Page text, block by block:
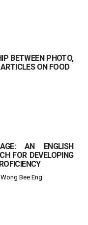
BETWEEN PHOTO,
ON FOOD
AN ENGLISH
FOR DEVELOPING
Bee Eng